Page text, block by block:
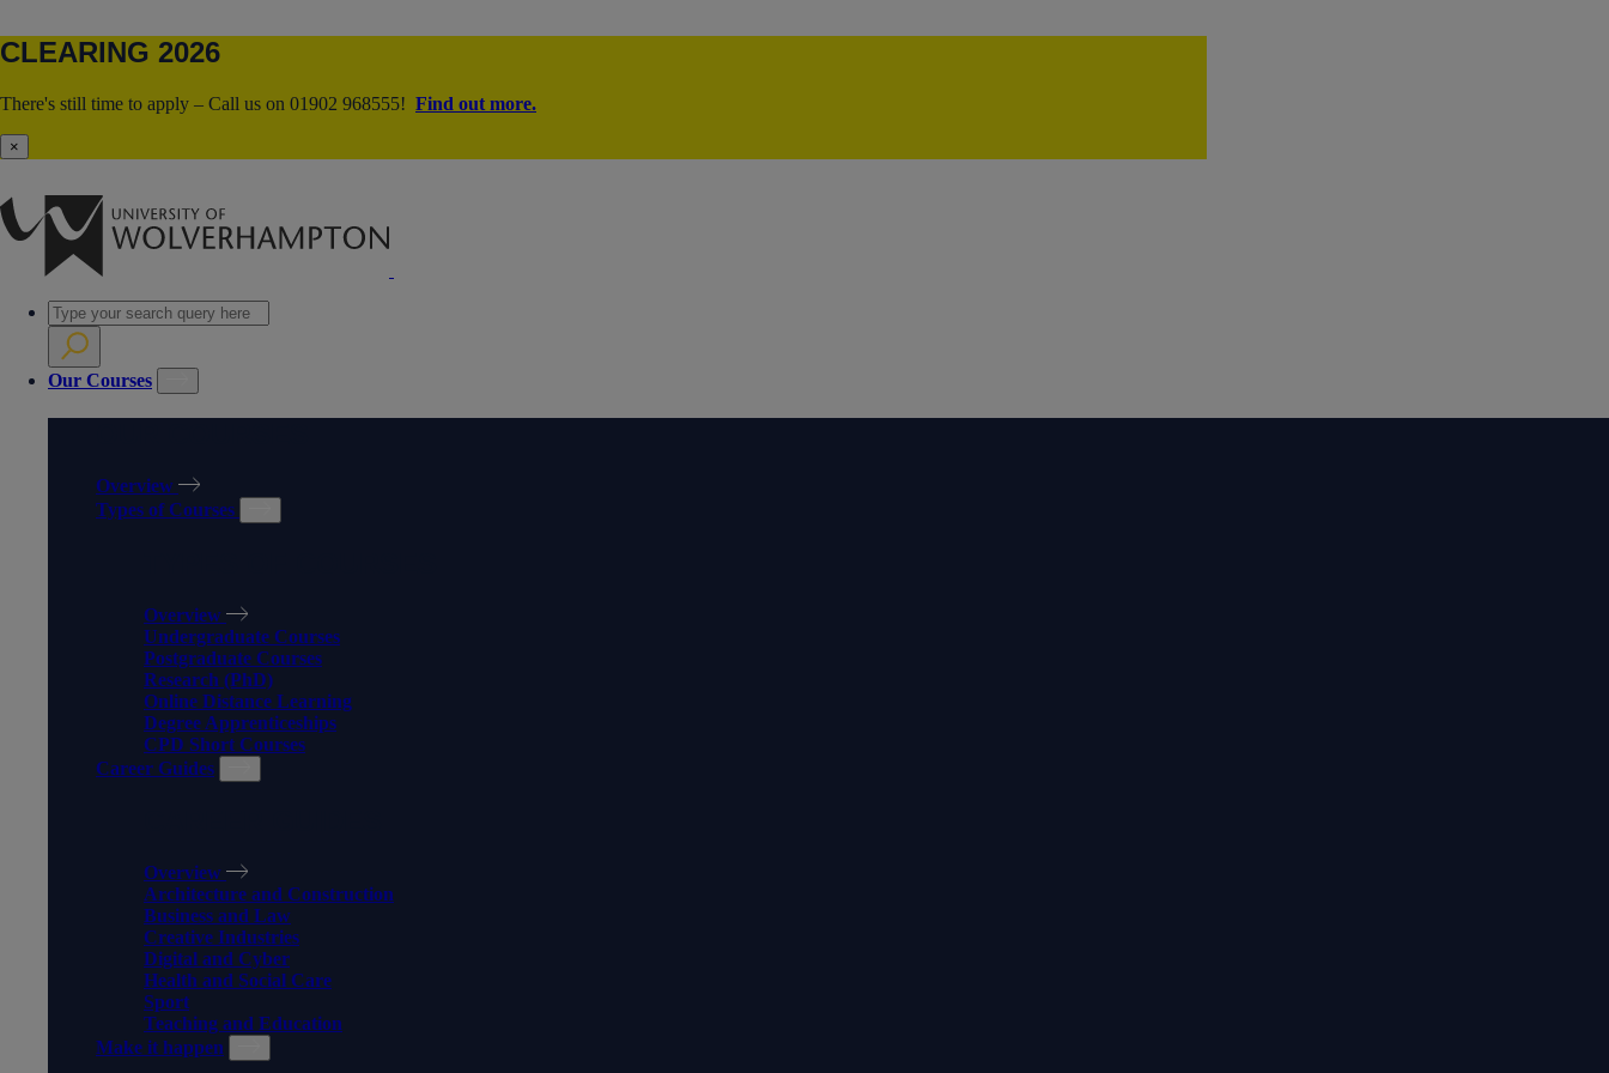
CLEARING 2026
There's still time to apply – Call us on 01902 968555! Find out more.
×
Our Courses
Overview
Types of Courses
Overview
Undergraduate Courses
Postgraduate Courses
Research (PhD)
Online Distance Learning
Degree Apprenticeships
CPD Short Courses
Career Guides
Overview
Architecture and Construction
Business and Law
Creative Industries
Digital and Cyber
Health and Social Care
Sport
Teaching and Education
Make it happen